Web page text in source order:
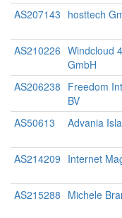
AS207143 hosttech
AS210226 Windcloud
GmbH
AS206238 Freedom
BV
AS50613 Advania
AS214209 Internet
AS215288 Michele